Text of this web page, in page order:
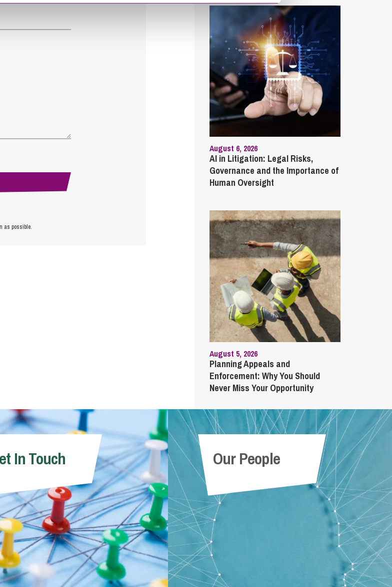
as possible.
August 6, 2026
AI in Litigation: Legal Risks,
Governance and the Importance of
Human Oversight
August 5, 2026
Planning Appeals and
Enforcement: Why You Should
Never Miss Your Opportunity
In Touch Our People